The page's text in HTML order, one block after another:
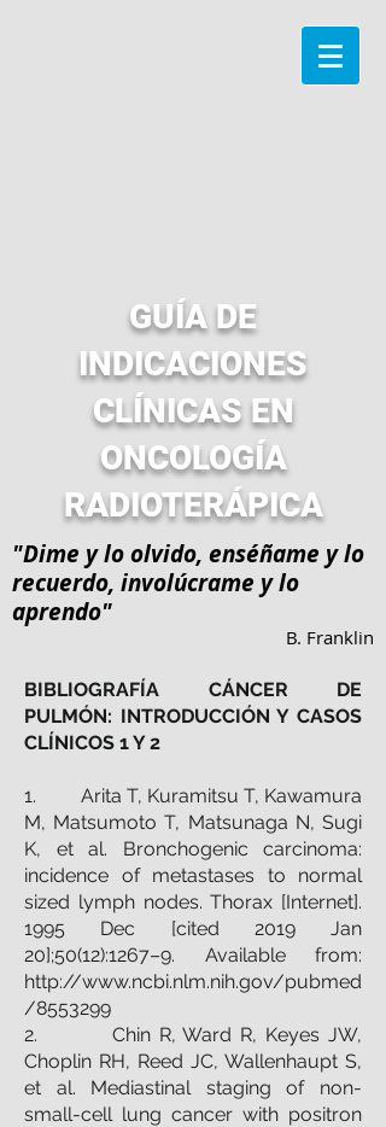
GUÍA DE
INDICACIONES
CLÍNICAS EN
ONCOLOGÍA
RADIOTERÁPICA
"Dime y lo olvido, enséñame y lo
recuerdo, involúcrame y lo
aprendo"
B. Franklin
BIBLIOGRAFÍA CÁNCER DE
PULMÓN: INTRODUCCIÓN Y CASOS
CLÍNICOS 1 Y 2
1. Arita T, Kuramitsu T, Kawamura
M, Matsumoto T, Matsunaga N, Sugi
K, et al. Bronchogenic carcinoma:
incidence of metastases to normal
sized lymph nodes. Thorax [Internet].
1995 Dec [cited 2019 Jan
20];50(12):1267–9. Available from:
http://www.ncbi.nlm.nih.gov/pubmed
/8553299
2. Chin R, Ward R, Keyes JW,
Choplin RH, Reed JC, Wallenhaupt S,
et al. Mediastinal staging of non-
small-cell lung cancer with positron